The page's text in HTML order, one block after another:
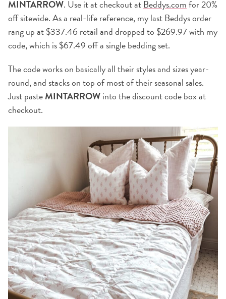
MINTARROW. Use it at checkout atBeddys.comfor 20%
off sitewide. As a real-life reference, my last Beddys order
rang up at $337.46 retail and dropped to $269.97 with my
code, which is $67.49 off a single bedding set.
The code works on basically all their styles and sizes year-
round, and stacks on top of most of their seasonal sales.
Just pasteMINTARROWinto the discount code box at
checkout.